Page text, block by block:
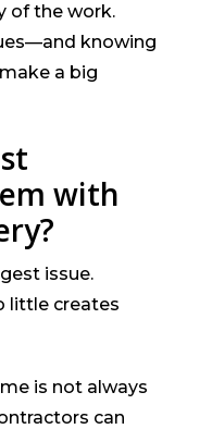
of the work.
knowing
a big
with
issue.
little creates
is not always
can